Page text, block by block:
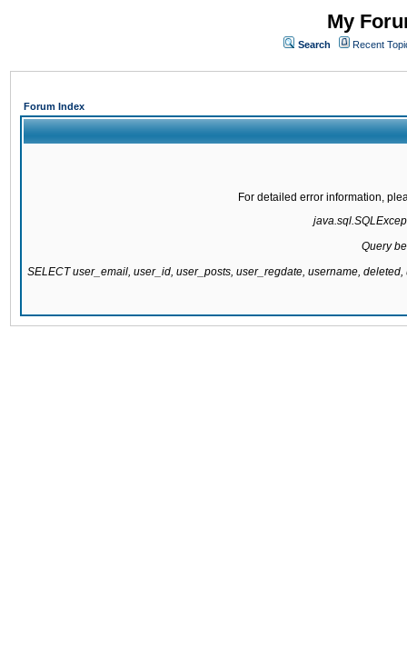
My
Search Recent
Forum Index
For detailed error information,
Query
SELECT user_email, user_id, user_posts, user_regdate, username,